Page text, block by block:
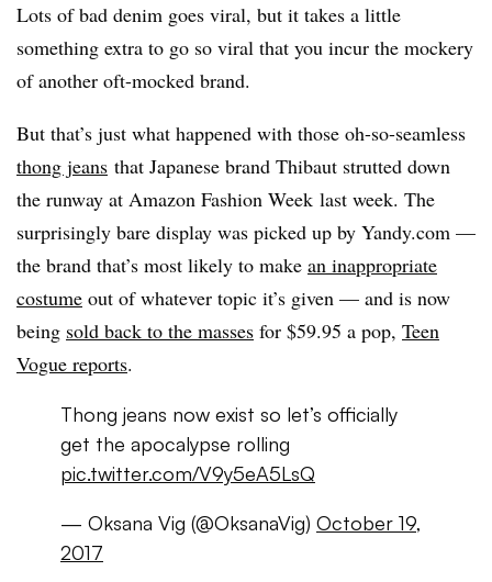
Lots of bad denim goes viral, but it takes a little
something extra to go so viral that you incur the mockery
of another oft-mocked brand.
But that’s just what happened with those oh-so-seamless
thong jeans that Japanese brand Thibaut strutted down
the runway at Amazon Fashion Week last week. The
surprisingly bare display was picked up by Yandy.com —
the brand that’s most likely to make an inappropriate
costume out of whatever topic it’s given — and is now
being sold back to the masses for $59.95 a pop, Teen
Vogue reports.
Thong jeans now exist so let’s officially
get the apocalypse rolling
pic.twitter.com/V9y5eA5LsQ
— Oksana Vig (@OksanaVig) October 19,
2017